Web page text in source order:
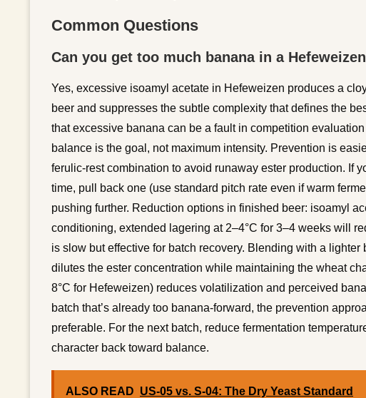
Common Questions
Can you get too much banana in a
Yes, excessive isoamyl acetate in Hefeweizen produces a
beer and suppresses the subtle complexity that defines the
that excessive banana can be a fault in competition
balance is the goal, not maximum intensity. Prevention is
ferulic-rest combination to avoid runaway ester production. If
time, pull back one (use standard pitch rate even if warm
pushing further. Reduction options in finished beer: isoamyl
conditioning, extended lagering at 2–4°C for 3–4 weeks will
is slow but effective for batch recovery. Blending with a
dilutes the ester concentration while maintaining the wheat
8°C for Hefeweizen) reduces volatilization and perceived
batch that’s already too banana-forward, the prevention
preferable. For the next batch, reduce fermentation
character back toward balance.
ALSO READ US-05 vs. S-04: The Dry Yeast Standard